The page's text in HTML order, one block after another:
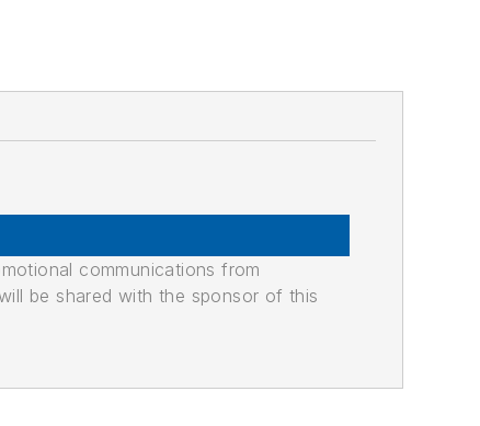
communications from
be shared with the sponsor of this